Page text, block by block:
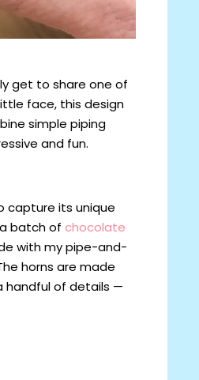
get to share one of
face, this design
simple piping
and fun.
capture its unique
a batch ofchocolate
with my pipe-and-
horns are made
handful of details —